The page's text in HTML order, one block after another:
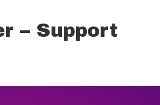
– Support